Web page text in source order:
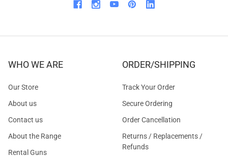
WHO WE ARE
Our Store
About us
Contact us
About the Range
Rental Guns
ORDER/SHIPPING
Track Your Order
Secure Ordering
Order Cancellation
Returns / Replacements /
Refunds